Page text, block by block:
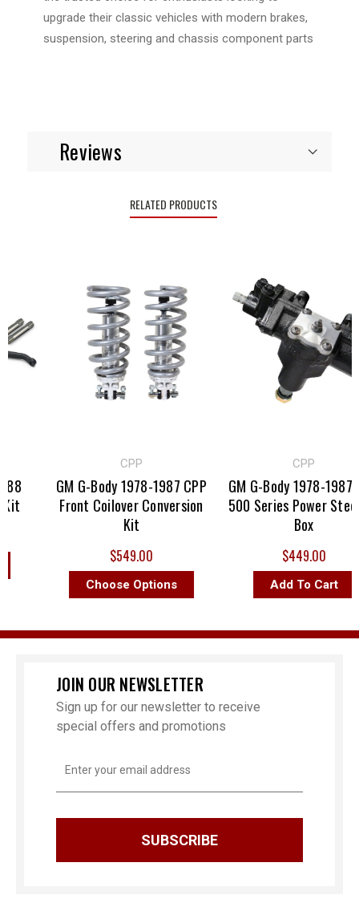
upgrade their classic vehicles with modern brakes,
suspension, steering and chassis component parts
Reviews
RELATED PRODUCTS
CPP
GM G-Body 1978-1987 CPP
Front Coilover Conversion
Kit
$549.00
Choose Options
CPP
GM G-Body 1978-1987
500 Series Power
Box
$449.00
Add To Cart
JOIN OUR NEWSLETTER
Sign up for our newsletter to receive
special offers and promotions
Address